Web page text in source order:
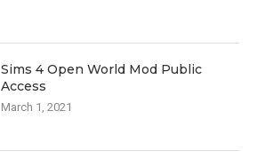
Sims 4 Open World Mod Public
Access
March 1, 2021